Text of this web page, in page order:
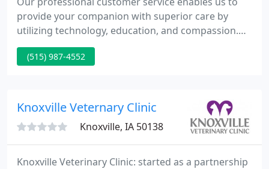
provide your companion with superior care by
utilizing technology, education, and compassion.
Dr. Bunn, Dr. Young, Dr. Dolphin-Rooney, Dr. Olesen,
and Dr. Mancino are our licensed veterinarians,
and we will take every step to give your pet the best
(515) 987-4552
Knoxville Veternary Clinic
Knoxville, IA 50138
Knoxville Veterinary Clinic: started as a partnership